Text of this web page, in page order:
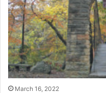
March 16, 2022